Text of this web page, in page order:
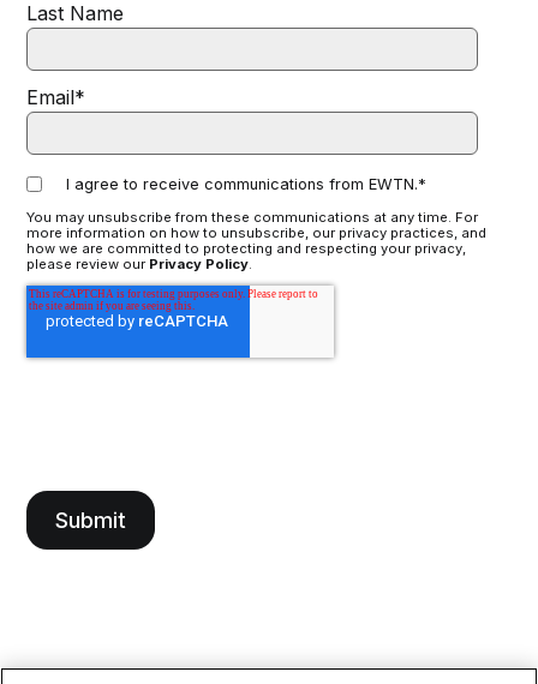
Last Name
Email*
I agree to receive communications from EWTN.*
You may unsubscribe from these communications at any time. For
more information on how to unsubscribe, our privacy practices, and
how we are committed to protecting and respecting your privacy,
please review our Privacy Policy